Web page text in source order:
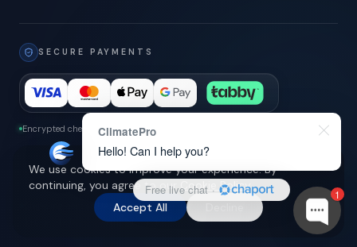
SECURE PAYMENTS
Encrypted checkout-3-D Secure
Shipping across UAE
© 2026 ClimatePro LLC. All rights reserved.
Terms of Service Cookie Policy
We use cookies to improve your experience. By
continuing, you agree to ourCookie Policy.
Accept All
1
ClimatePro
Hello! Can I help you?
Free live chat ·